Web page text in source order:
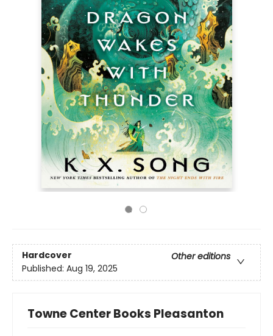
Hardcover
Other editions
Published: Aug 19, 2025
Towne Center Books Pleasanton